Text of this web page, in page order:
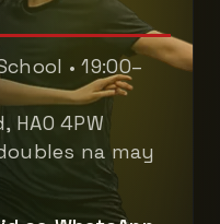
• 19:00–
HA0 4PW
na may